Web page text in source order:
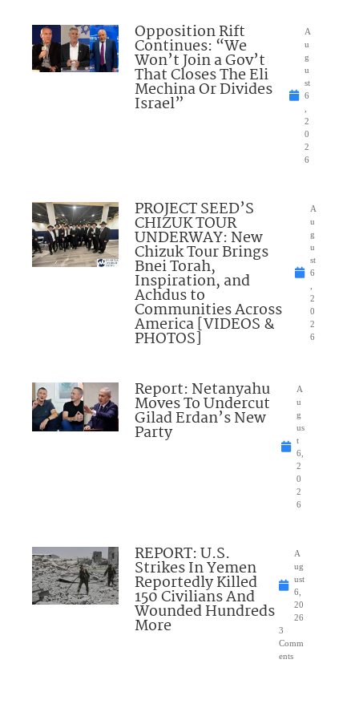
Opposition Rift
Continues: “We
Won’t Join a Gov’t
That Closes The Eli
Mechina Or Divides
Israel”
A
u
g
u
st
6
2
0
2
6
PROJECT SEED’S
CHIZUK TOUR
UNDERWAY: New
Chizuk Tour Brings
Bnei Torah,
Inspiration, and
Achdus to
Communities Across
America [VIDEOS &
PHOTOS]
A
u
g
u
st
6
2
0
2
6
Report: Netanyahu
Moves To Undercut
Gilad Erdan’s New
Party
A
u
g
us
t
6,
2
0
2
6
REPORT: U.S.
Strikes In Yemen
Reportedly Killed
150 Civilians And
Wounded Hundreds
More
A
ug
ust
6,
20
26
3
Comm
ents